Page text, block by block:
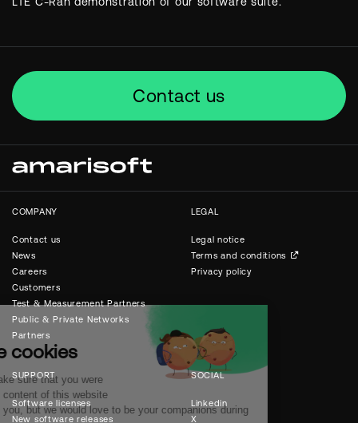
Contact us
COMPANY
Contact us
News
Careers
Customers
Test & Measurement Partners
Public & Private Networks
Partners
SUPPORT
Software licenses
New software releases
LEGAL
Legal notice
Terms and conditions
Privacy policy
SOCIAL
Linkedin
X